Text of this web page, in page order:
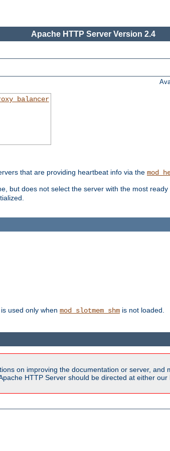
Apache HTTP Server Version 2.4
that are providing heartbeat info via the
but does not select the server with the most
used only when mod_slotmem_shm is not loaded.
on improving the documentation or server,
HTTP Server should be directed at either